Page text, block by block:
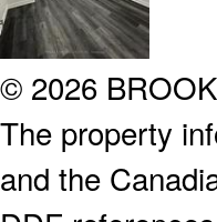
© 2026
The property
and the